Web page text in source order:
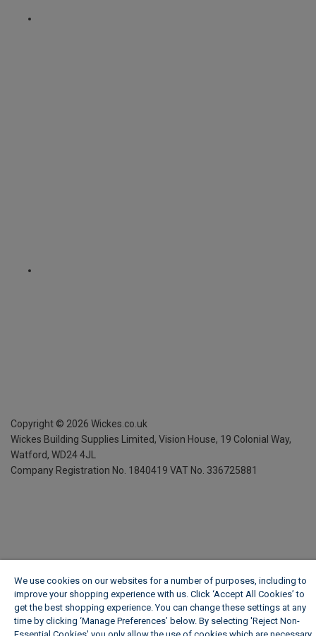
Copyright © 2026 Wickes.co.uk
Wickes Building Supplies Limited, Vision House, 19 Colonial Way,
Watford, WD24 4JL
Company Registration No. 1840419 VAT No. 336725881
We use cookies on our websites for a number of purposes, including to
improve your shopping experience with us. Click ‘Accept All Cookies’ to
get the best shopping experience. You can change these settings at any
time by clicking ‘Manage Preferences’ below. By selecting 'Reject Non-